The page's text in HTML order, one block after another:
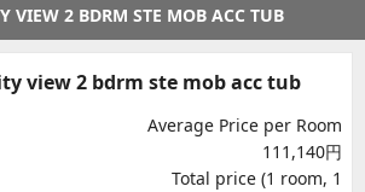
VIEW 2 BDRM STE MOB ACC TUB
view 2 bdrm ste mob acc tub
Average Price per Room
111,140円
Total price (1 room, 1